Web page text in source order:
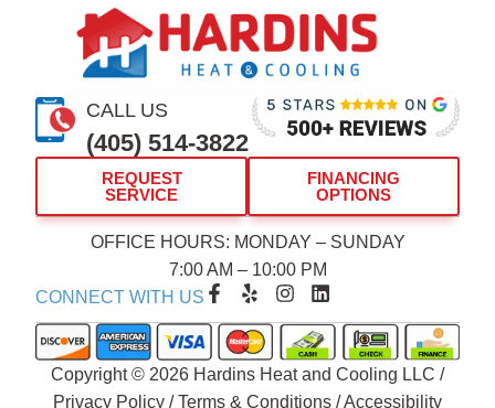
CALL US
(405) 514-3822
REQUEST
SERVICE
FINANCING
OPTIONS
OFFICE HOURS: MONDAY – SUNDAY
7:00 AM – 10:00 PM
CONNECT WITH US F
c
e
b
Y
l
p
I
s
t
a
g
L
n
k
e
Copyright © 2026 Hardins Heat and Cooling LLC /
Privacy Policy /Terms & Conditions /Accessibility